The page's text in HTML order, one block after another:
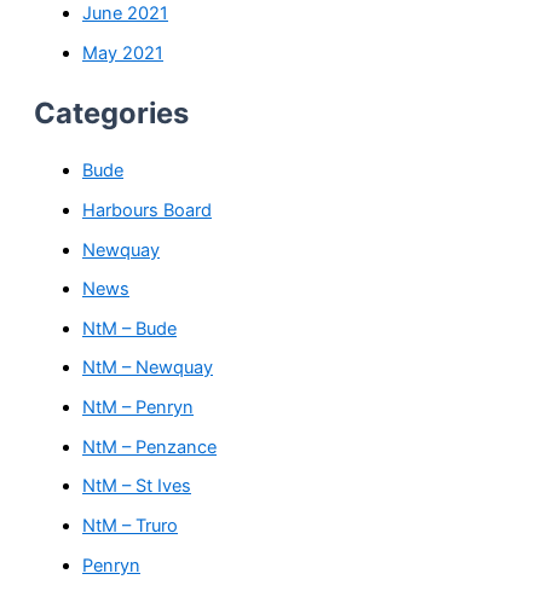
June 2021
May 2021
Categories
Bude
Harbours Board
Newquay
News
NtM – Bude
NtM – Newquay
NtM – Penryn
NtM – Penzance
NtM – St Ives
NtM – Truro
Penryn